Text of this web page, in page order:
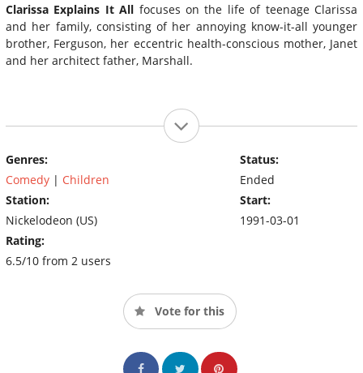
Clarissa Explains It All focuses on the life of teenage Clarissa
and her family, consisting of her annoying know-it-all younger
brother, Ferguson, her eccentric health-conscious mother, Janet
and her architect father, Marshall.
Genres:
Comedy | Children
Station:
Nickelodeon (US)
Rating:
6.5/10 from 2 users
Status:
Ended
Start:
1991-03-01
Vote for this